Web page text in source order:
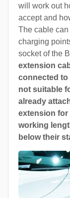
will work out
accept and
The cable can
charging
socket of the
extension
connected to
not suitable
already
extension for
working
below their